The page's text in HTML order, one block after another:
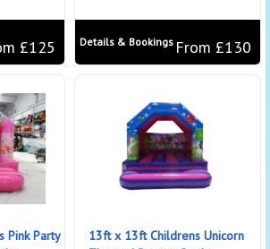
£125 From £130
Details & Bookings
Pink Party
13ft x 13ft Childrens Unicorn